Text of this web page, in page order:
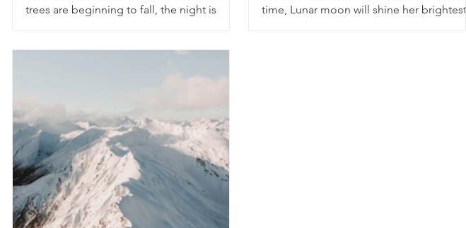
trees are beginning to fall, the night is
time, Lunar moon will shine her brightest